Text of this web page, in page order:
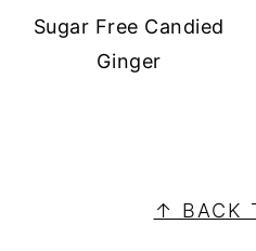
Sugar Free Candied
Ginger
SIDEBAR↑ BACK